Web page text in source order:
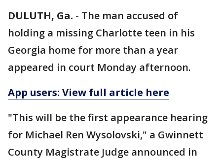
DULUTH, Ga. - The man accused of
holding a missing Charlotte teen in his
Georgia home for more than a year
appeared in court Monday afternoon.
App users: View full article here
"This will be the first appearance hearing
for Michael Ren Wysolovski," a Gwinnett
County Magistrate Judge announced in